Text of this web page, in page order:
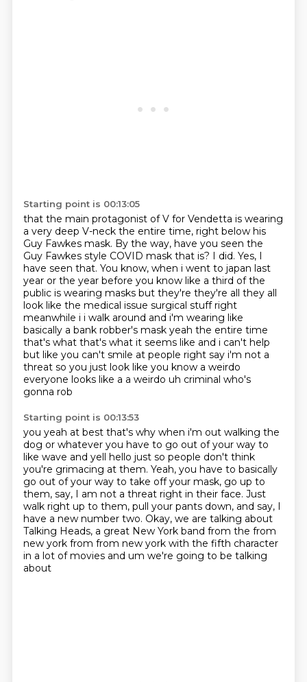
Starting point is 00:13:05
that the main protagonist of V for Vendetta is wearing
a very deep V-neck the entire time, right below his
Guy Fawkes mask. By the way, have you seen the
Guy Fawkes style COVID mask that is? I did. Yes, I
have seen that. You know, when i went to japan last
year or the year before you know like a third of the
public is wearing masks but they're they're all they all
look like the medical issue surgical stuff right
meanwhile i i walk around and i'm wearing like
basically a bank robber's mask yeah the entire time
that's what that's what it seems like and i can't help
but like you can't smile at people right say i'm not a
threat so you just look like you know a weirdo
everyone looks like a a weirdo uh criminal who's
gonna rob
Starting point is 00:13:53
you yeah at best that's why when i'm out walking the
dog or whatever you have to go out of your way to
like wave and yell hello just so people don't think
you're grimacing at them. Yeah, you have to basically
go out of your way to take off your mask, go up to
them, say, I am not a threat right in their face. Just
walk right up to them, pull your pants down, and say, I
have a new number two. Okay, we are talking about
Talking Heads, a great New York band from the from
new york from from new york with the fifth character
in a lot of movies and um we're going to be talking
about